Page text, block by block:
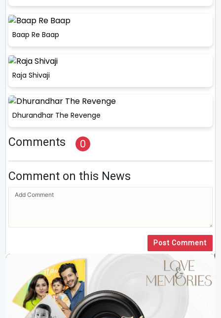
Baap Re Baap
Raja Shivaji
Dhurandhar The Revenge
Comments 0
Comment on this News
Post Comment